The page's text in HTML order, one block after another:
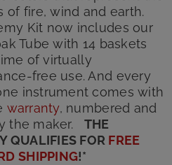
of fire, wind and earth.
Kit now includes our
Tube with 14 baskets
of virtually
free use. And every
instrument comes with
warranty, numbered and
the maker.
THE
QUALIFIES FOR FREE
SHIPPING!*